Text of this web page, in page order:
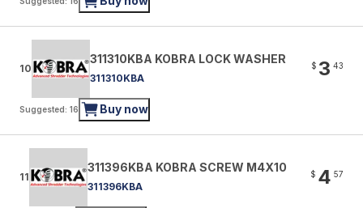
10
311310KBA KOBRA LOCK WASHER
311310KBA
$ 3 43
Suggested: 16 Buy now
11
311396KBA KOBRA SCREW M4X10
311396KBA
$ 4 57